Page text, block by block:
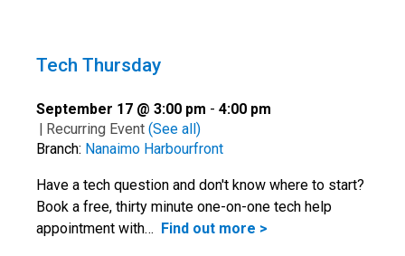
Tech Thursday
September 17 @ 3:00 pm - 4:00 pm
| Recurring Event (See all)
Branch: Nanaimo Harbourfront
Have a tech question and don't know where to start?
Book a free, thirty minute one-on-one tech help
appointment with… Find out more >